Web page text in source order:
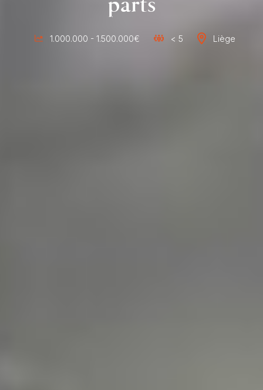
parts
1.000.000 - 1.500.000€ < 5 Liège